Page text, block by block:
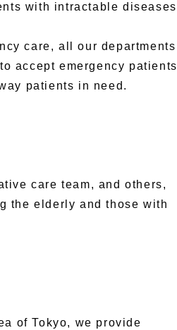
with intractable diseases
care, all our departments
accept emergency patients
patients in need.
care team, and others,
the elderly and those with
of Tokyo, we provide